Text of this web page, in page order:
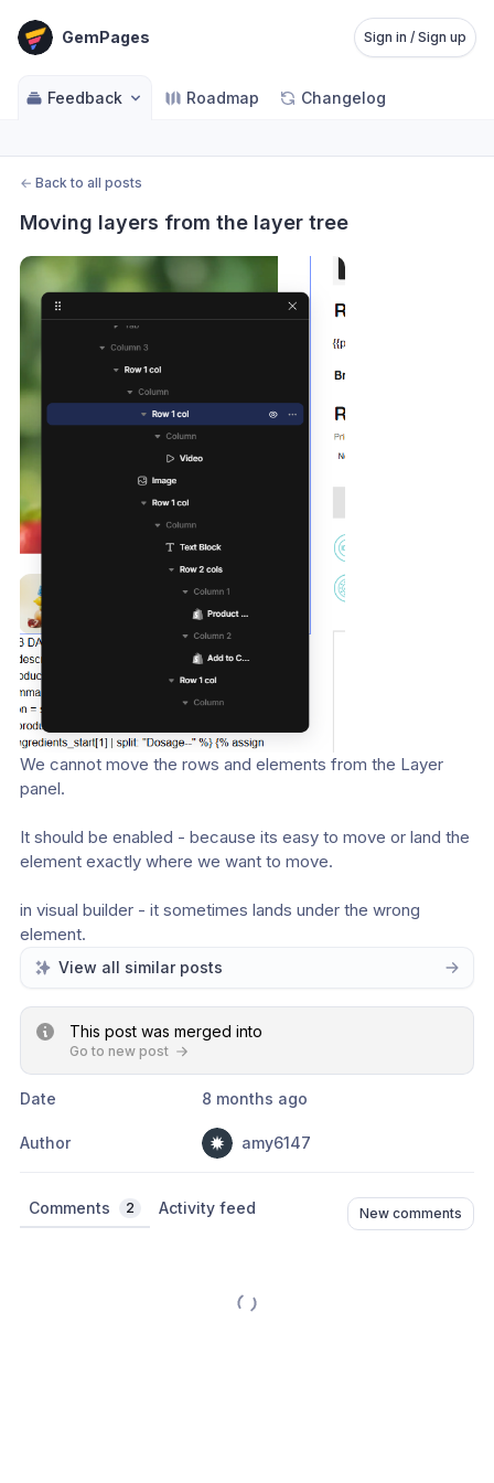
GemPages Sign in / Sign up
Feedback Roadmap Changelog
← Back to all posts
Moving layers from the layer tree
We cannot move the rows and elements from the Layer
panel.
It should be enabled - because its easy to move or land the
element exactly where we want to move.
in visual builder - it sometimes lands under the wrong
element.
View all similar posts
This post was merged into
Go to new post
Date 8 months ago
Author amy6147
Comments 2 Activity feed New comments